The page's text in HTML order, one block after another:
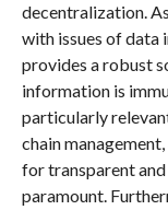
decentralization.
with issues of data
provides a robust
information is
particularly
chain
for transparent
paramount.